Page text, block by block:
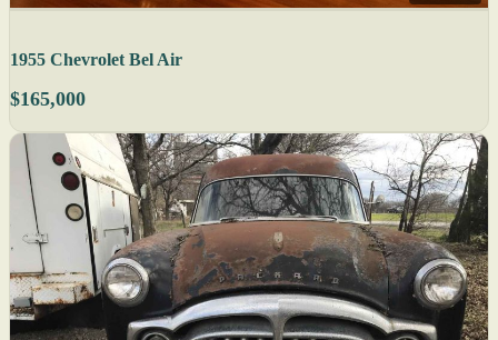
1955 Chevrolet Bel Air
$165,000